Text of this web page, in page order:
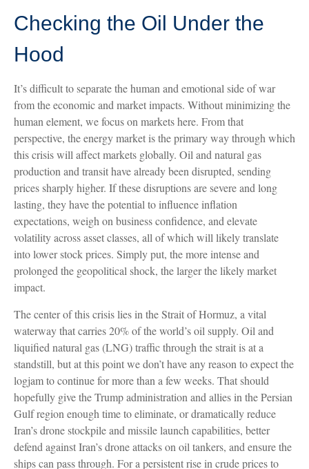
Checking the Oil Under the
Hood
It’s difficult to separate the human and emotional side of war
from the economic and market impacts. Without minimizing the
human element, we focus on markets here. From that
perspective, the energy market is the primary way through which
this crisis will affect markets globally. Oil and natural gas
production and transit have already been disrupted, sending
prices sharply higher. If these disruptions are severe and long
lasting, they have the potential to influence inflation
expectations, weigh on business confidence, and elevate
volatility across asset classes, all of which will likely translate
into lower stock prices. Simply put, the more intense and
prolonged the geopolitical shock, the larger the likely market
impact.
The center of this crisis lies in the Strait of Hormuz, a vital
waterway that carries 20% of the world’s oil supply. Oil and
liquified natural gas (LNG) traffic through the strait is at a
standstill, but at this point we don’t have any reason to expect the
logjam to continue for more than a few weeks. That should
hopefully give the Trump administration and allies in the Persian
Gulf region enough time to eliminate, or dramatically reduce
Iran’s drone stockpile and missile launch capabilities, better
defend against Iran’s drone attacks on oil tankers, and ensure the
ships can pass through. For a persistent rise in crude prices to